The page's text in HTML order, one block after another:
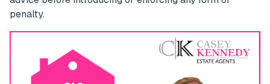
penalty.